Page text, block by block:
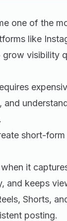
one of the
like
visibility
short-
it
and keeps
Shorts,
posting.